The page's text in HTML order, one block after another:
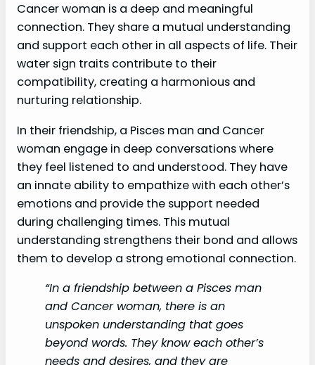
Cancer woman is a deep and meaningful
connection. They share a mutual understanding
and support each other in all aspects of life. Their
water sign traits contribute to their
compatibility, creating a harmonious and
nurturing relationship.
In their friendship, a Pisces man and Cancer
woman engage in deep conversations where
they feel listened to and understood. They have
an innate ability to empathize with each other’s
emotions and provide the support needed
during challenging times. This mutual
understanding strengthens their bond and allows
them to develop a strong emotional connection.
“In a friendship between a Pisces man
and Cancer woman, there is an
unspoken understanding that goes
beyond words. They know each other’s
needs and desires, and they are